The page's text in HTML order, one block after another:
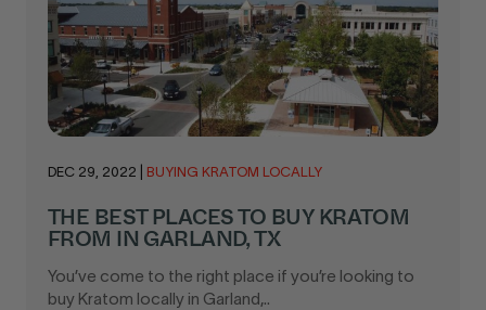
DEC 29, 2022 BUYING KRATOM LOCALLY
THE BEST PLACES TO BUY KRATOM
FROM IN GARLAND, TX
You’ve come to the right place if you’re looking to
buy Kratom locally in Garland,..